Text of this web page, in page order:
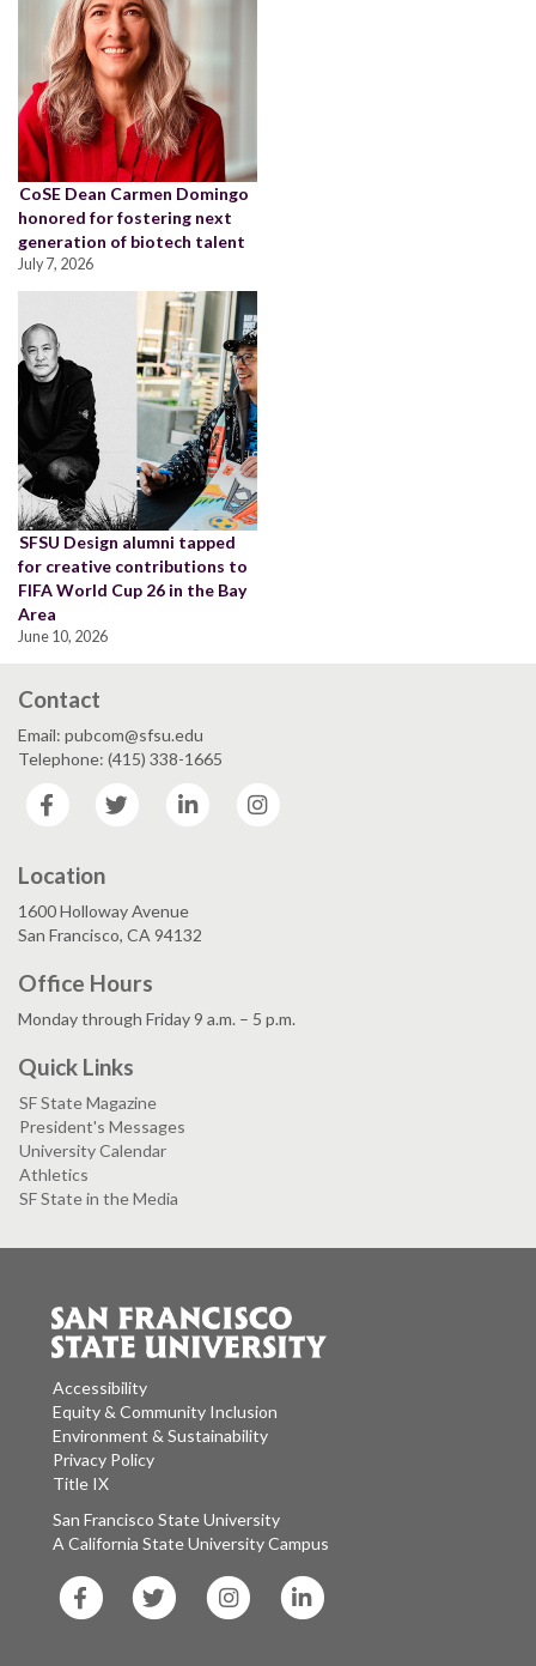
CoSE Dean Carmen Domingo
honored for fostering next
generation of biotech talent
July 7, 2026
SFSU Design alumni tapped
for creative contributions to
FIFA World Cup 26 in the Bay
Area
June 10, 2026
Contact
Email: pubcom@sfsu.edu
Telephone: (415) 338-1665
Facebook
Twitter LinkedIn
Location
1600 Holloway Avenue
San Francisco, CA 94132
Office Hours
Monday through Friday 9 a.m. – 5 p.m.
Quick Links
SF State Magazine
President's Messages
University Calendar
Athletics
SF State in the Media
Accessibility
Equity & Community Inclusion
Environment & Sustainability
Privacy Policy
Title IX
San Francisco State University
A California State University Campus